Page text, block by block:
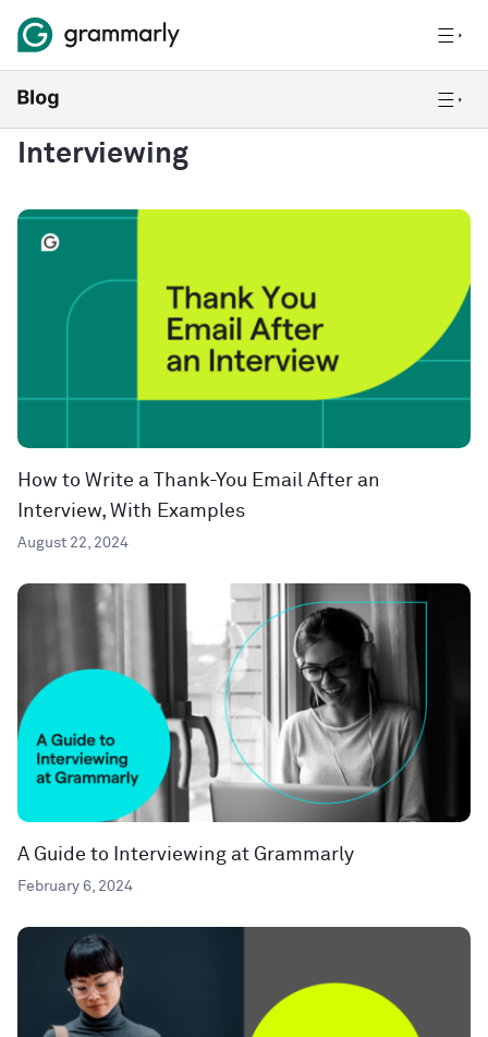
Interviewing
How to Write a Thank-You Email After an
Interview, With Examples
August 22, 2024
A Guide to Interviewing at Grammarly
February 6, 2024